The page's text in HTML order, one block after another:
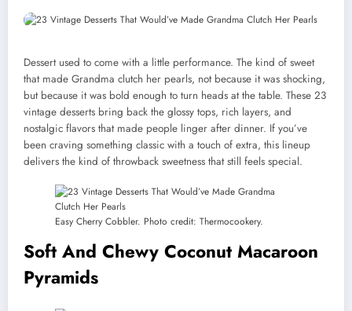
Dessert used to come with a little performance. The kind of sweet
that made Grandma clutch her pearls, not because it was shocking,
but because it was bold enough to turn heads at the table. These 23
vintage desserts bring back the glossy tops, rich layers, and
nostalgic flavors that made people linger after dinner. If you’ve
been craving something classic with a touch of extra, this lineup
delivers the kind of throwback sweetness that still feels special.
Easy Cherry Cobbler. Photo credit: Thermocookery.
Soft And Chewy Coconut Macaroon
Pyramids